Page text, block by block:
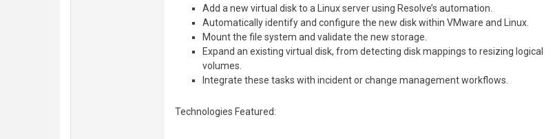
Add a new virtual disk to a Linux server using Resolve’s automation.
Automatically identify and configure the new disk within VMware and Linux.
Mount the file system and validate the new storage.
Expand an existing virtual disk, from detecting disk mappings to resizing logical
volumes.
Integrate these tasks with incident or change management workflows.
Technologies Featured: